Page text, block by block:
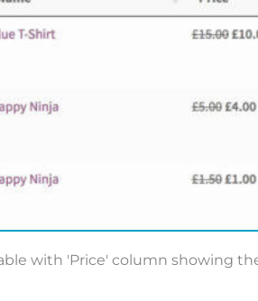
with 'Price' column showing